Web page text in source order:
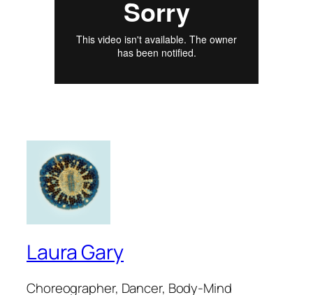
Laura Gary
Choreographer, Dancer, Body-Mind